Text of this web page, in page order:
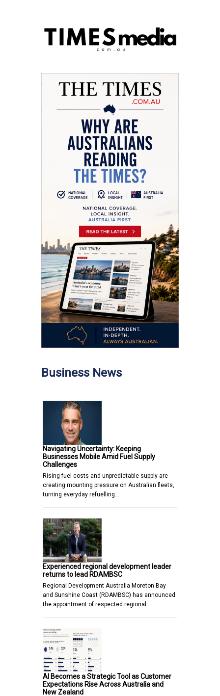
Business News
Navigating Uncertainty: Keeping
Businesses Mobile Amid Fuel Supply
Challenges
Rising fuel costs and unpredictable supply are
creating mounting pressure on Australian fleets,
turning everyday refuelling…
Experienced regional development leader
returns to lead RDAMBSC
Regional Development Australia Moreton Bay
and Sunshine Coast (RDAMBSC) has announced
the appointment of respected regional…
AI Becomes a Strategic Tool as Customer
Expectations Rise Across Australia and
New Zealand